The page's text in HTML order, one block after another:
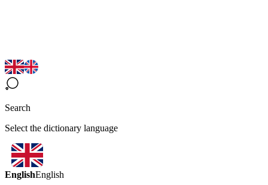
Search
Select the dictionary language
EnglishEnglish